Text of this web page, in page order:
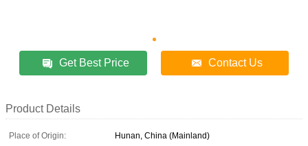
Get Best Price Contact Us
Product Details
Place of Origin:
Hunan, China (Mainland)